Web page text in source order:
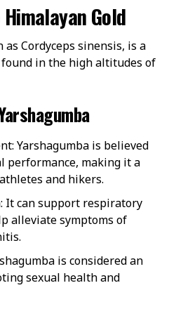
Gold
Cordyceps sinensis, is a
in the high altitudes of
Yarshagumba is believed
performance, making it a
and hikers.
It can support respiratory
alleviate symptoms of
is considered an
sexual health and